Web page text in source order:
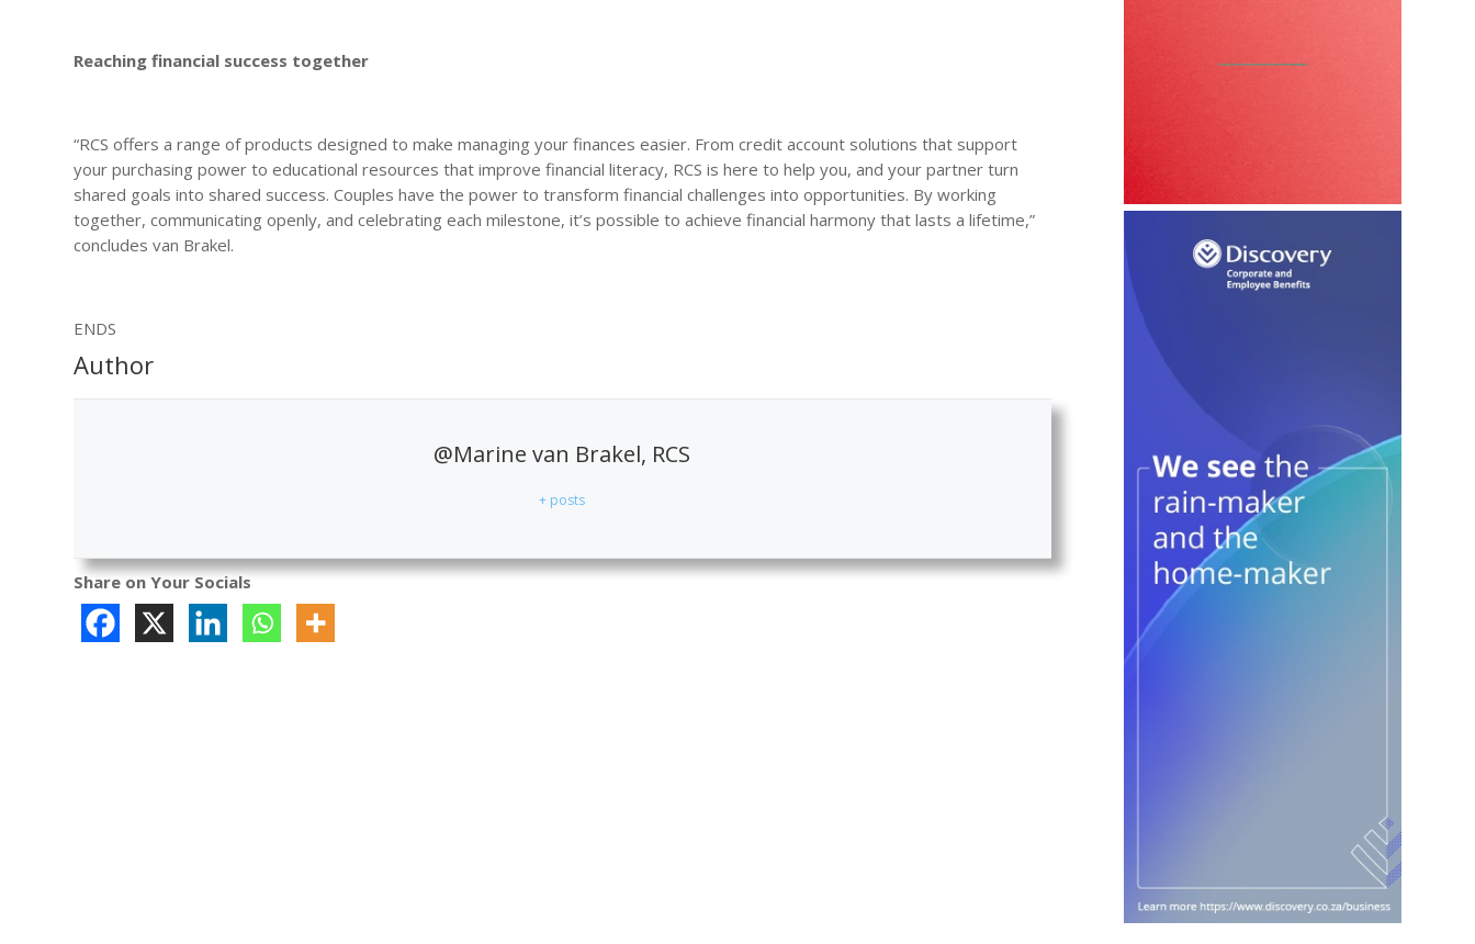
Reaching financial success together
“RCS offers a range of products designed to make managing your finances easier. From credit account solutions that support
your purchasing power to educational resources that improve financial literacy, RCS is here to help you, and your partner turn
shared goals into shared success. Couples have the power to transform financial challenges into opportunities. By working
together, communicating openly, and celebrating each milestone, it’s possible to achieve financial harmony that lasts a lifetime,”
concludes van Brakel.
ENDS
Author
@Marine van Brakel, RCS
+ posts
Share on Your Socials